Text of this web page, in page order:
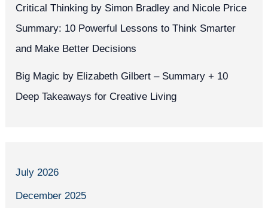
Critical Thinking by Simon Bradley and Nicole Price
Summary: 10 Powerful Lessons to Think Smarter
and Make Better Decisions
Big Magic by Elizabeth Gilbert – Summary + 10
Deep Takeaways for Creative Living
July 2026
December 2025